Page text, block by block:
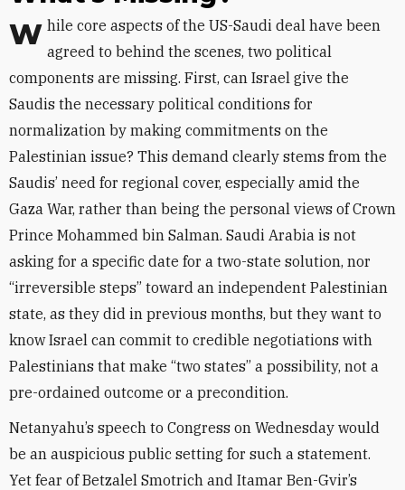
While core aspects of the US-Saudi deal have been agreed to behind the scenes, two political
components are missing. First, can Israel give the
Saudis the necessary political conditions for
normalization by making commitments on the
Palestinian issue? This demand clearly stems from the
Saudis’ need for regional cover, especially amid the
Gaza War, rather than being the personal views of Crown
Prince Mohammed bin Salman. Saudi Arabia is not
asking for a specific date for a two-state solution, nor
“irreversible steps” toward an independent Palestinian
state, as they did in previous months, but they want to
know Israel can commit to credible negotiations with
Palestinians that make “two states” a possibility, not a
pre-ordained outcome or a precondition.
Netanyahu’s speech to Congress on Wednesday would
be an auspicious public setting for such a statement.
Yet fear of Betzalel Smotrich and Itamar Ben-Gvir’s